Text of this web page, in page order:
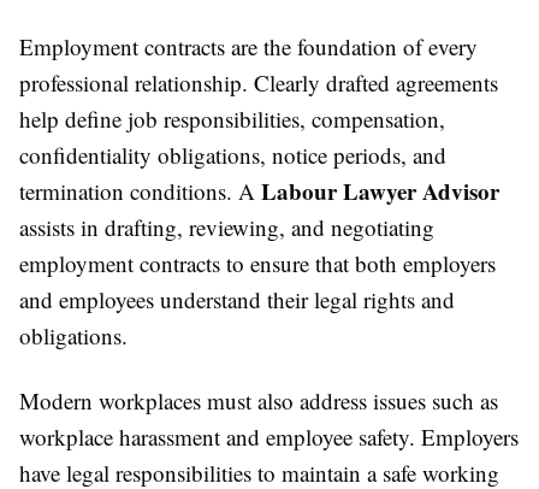
Employment contracts are the foundation of every
professional relationship. Clearly drafted agreements
help define job responsibilities, compensation,
confidentiality obligations, notice periods, and
termination conditions. A Labour Lawyer Advisor
assists in drafting, reviewing, and negotiating
employment contracts to ensure that both employers
and employees understand their legal rights and
obligations.
Modern workplaces must also address issues such as
workplace harassment and employee safety. Employers
have legal responsibilities to maintain a safe working